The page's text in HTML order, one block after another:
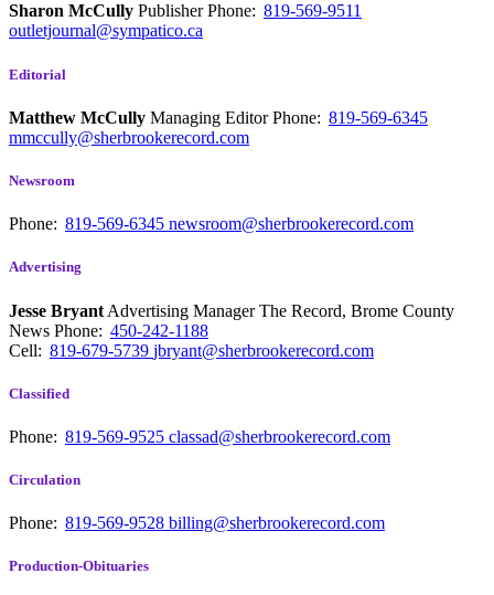
Sharon McCully PublisherPhone: 819-569-9511
outletjournal@sympatico.ca
Editorial
Matthew McCully Managing EditorPhone: 819-569-6345
mmccully@sherbrookerecord.com
Newsroom
Phone: 819-569-6345 newsroom@sherbrookerecord.com
Advertising
Jesse Bryant Advertising Manager The Record, Brome County
News Phone: 450-242-1188
Cell: 819-679-5739 jbryant@sherbrookerecord.com
Classified
Phone: 819-569-9525 classad@sherbrookerecord.com
Circulation
Phone: 819-569-9528 billing@sherbrookerecord.com
Production-Obituaries